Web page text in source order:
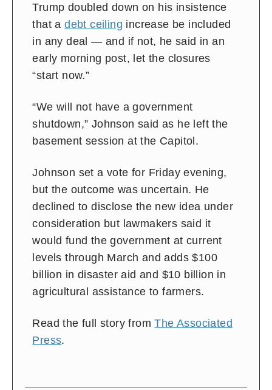
Trump doubled down on his insistence
that adebt ceiling increase be included
in any deal — and if not, he said in an
early morning post, let the closures
“start now.”
“We will not have a government
shutdown,” Johnson said as he left the
basement session at the Capitol.
Johnson set a vote for Friday evening,
but the outcome was uncertain. He
declined to disclose the new idea under
consideration but lawmakers said it
would fund the government at current
levels through March and adds $100
billion in disaster aid and $10 billion in
agricultural assistance to farmers.
Read the full story fromThe Associated
Press.